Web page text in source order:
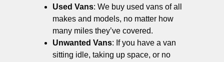
Used Vans: We buy used vans of all
makes and models, no matter how
many miles they’ve covered.
Unwanted Vans: If you have a van
sitting idle, taking up space, or no